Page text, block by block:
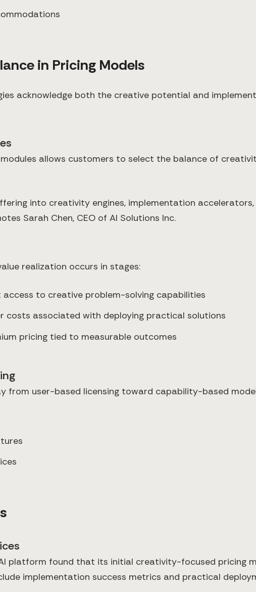
in Pricing Models
acknowledge both the creative potential and
allows customers to select the balance of
into creativity engines, implementation
Sarah Chen, CEO of AI Solutions Inc.
realization occurs in stages:
to creative problem-solving capabilities
costs associated with deploying practical solutions
pricing tied to measurable outcomes
from user-based licensing toward capability-based
platform found that its initial creativity-focused pricing
implementation success metrics and practical